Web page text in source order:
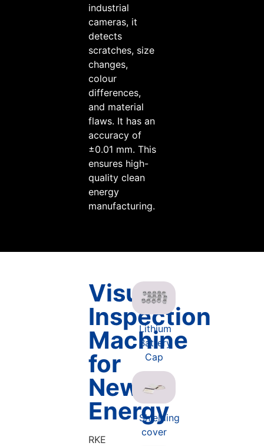
industrial
cameras, it
detects
scratches, size
changes,
colour
differences,
and material
flaws. It has an
accuracy of
±0.01 mm. This
ensures high-
quality clean
energy
manufacturing.
Visual
Inspection
Machine
for
New
Energy
RKE
Lithium
Battery
Cap
Shielding
cover